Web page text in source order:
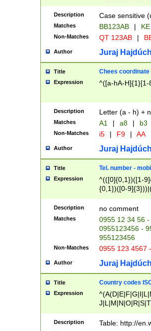
{2})$
Description Case sensitive
Matches BB123AB |
Non-Matches QT 123AB |
Author Juraj
Title Chees coordinate
Expression ^([a-hA-H]{1}[1-
Description Letter (a - h) +
Matches A1 | a8 | b3
Non-Matches i5 | F9 | AA
Author Juraj
Title Tel. number -
Expression
^(([0]{0,1})([1-
{0,1})([0-
{2})))$
Description no comment
Matches
0955 12 34 56
0955123456 -
955123456
Non-Matches 0955 123 4567
Author Juraj
Title Country codes
Expression
Description Table: http://